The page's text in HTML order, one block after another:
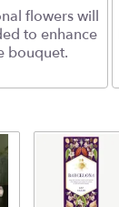
flowers will
to enhance
bouquet.